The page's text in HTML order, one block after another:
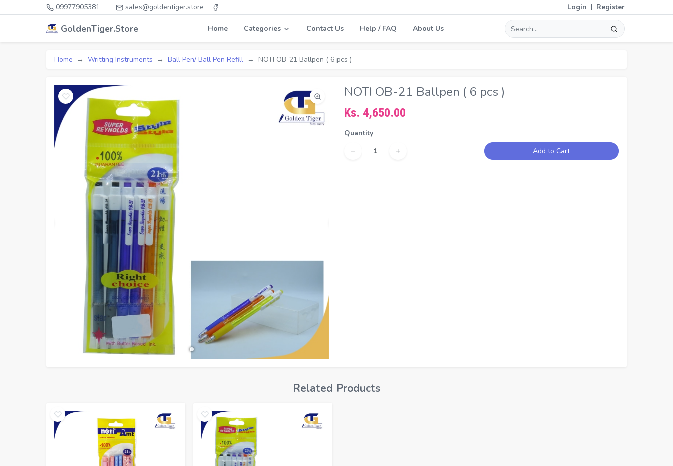
09977905381 sales@goldentiger.store Login | Register
GoldenTiger.Store Home Categories Contact Us Help / FAQ About Us
Home Writting Instruments Ball Pen/ Ball Pen Refill NOTI OB-21 Ballpen ( 6 pcs )
NOTI OB-21 Ballpen ( 6 pcs )
Ks. 4,650.00
Quantity
Add to Cart
Related Products